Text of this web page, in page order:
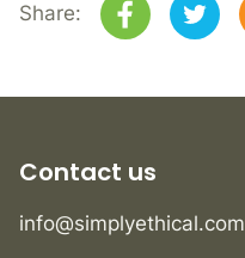
Share:
Contact us
info@simplyethical.com